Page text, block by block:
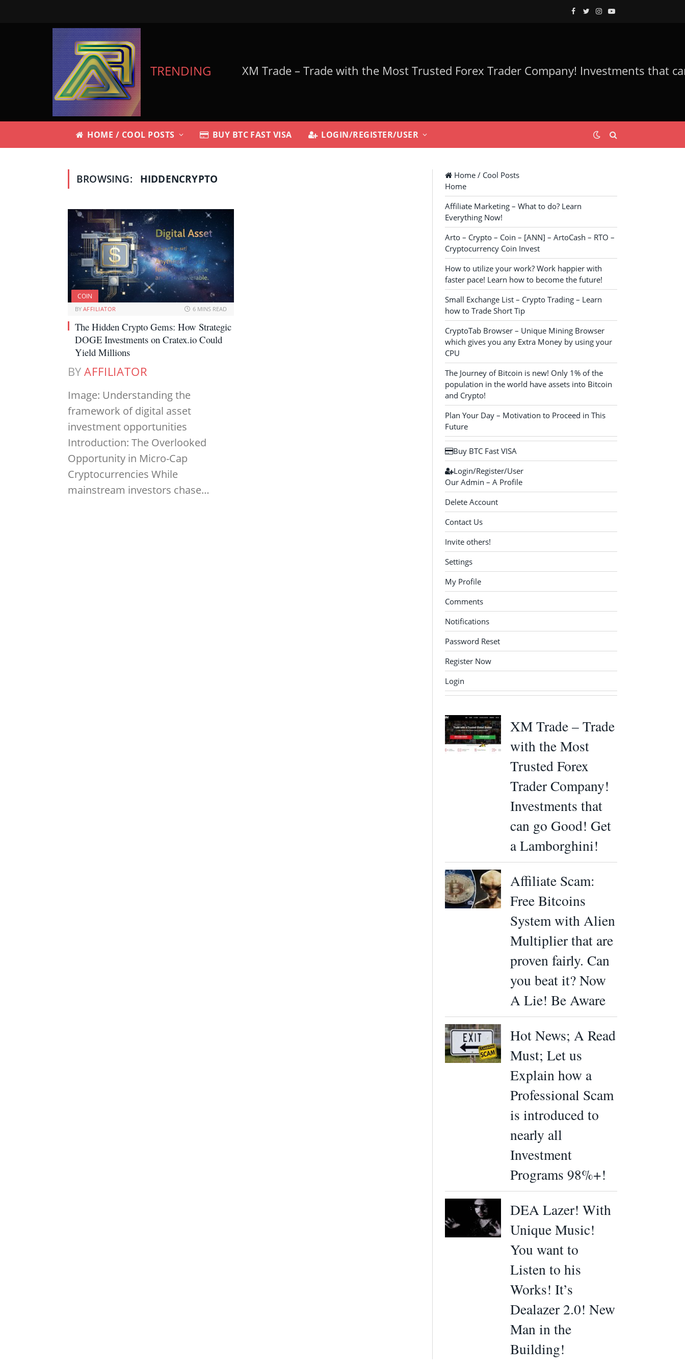
Facebook
TwitterInstagram
YouTube
TRENDING
HOME / COOL POSTS BUY BTC FAST VISA LOGIN/REGISTER/USER
BROWSING: HIDDENCRYPTO
COIN
BY AFFILIATOR 6 MINS READ
The Hidden Crypto Gems: How Strategic
DOGE Investments on Cratex.io Could
Yield Millions
BY AFFILIATOR
Image: Understanding the
framework of digital asset
investment opportunities
Introduction: The Overlooked
Opportunity in Micro-Cap
Cryptocurrencies While
mainstream investors chase…
Home / Cool Posts
Home
Affiliate Marketing – What to do? Learn
Everything Now!
Arto – Crypto – Coin – [ANN] – ArtoCash – RTO –
Cryptocurrency Coin Invest
How to utilize your work? Work happier with
faster pace! Learn how to become the future!
Small Exchange List – Crypto Trading – Learn
how to Trade Short Tip
CryptoTab Browser – Unique Mining Browser
which gives you any Extra Money by using your
CPU
The Journey of Bitcoin is new! Only 1% of the
population in the world have assets into Bitcoin
and Crypto!
Plan Your Day – Motivation to Proceed in This
Future
Buy BTC Fast VISA
Login/Register/User
Our Admin – A Profile
Delete Account
Contact Us
Invite others!
Settings
My Profile
Comments
Notifications
Password Reset
Register Now
Login
XM Trade – Trade
with the Most
Trusted Forex
Trader Company!
Investments that
can go Good! Get
a Lamborghini!
Affiliate Scam:
Free Bitcoins
System with Alien
Multiplier that are
proven fairly. Can
you beat it? Now
A Lie! Be Aware
Hot News; A Read
Must; Let us
Explain how a
Professional Scam
is introduced to
nearly all
Investment
Programs 98%+!
DEA Lazer! With
Unique Music!
You want to
Listen to his
Works! It’s
Dealazer 2.0! New
Man in the
Building!